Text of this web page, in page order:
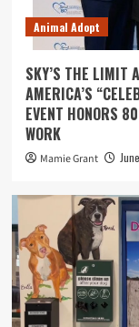
Animal Adopt
SKY’S THE LIMIT
AMERICA’S
EVENT HONORS
WORK
Mamie Grant